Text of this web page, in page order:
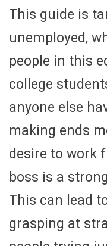
This guide is
unemployed,
people in this
college
anyone else
making ends
desire to work
boss is a
This can lead
grasping at